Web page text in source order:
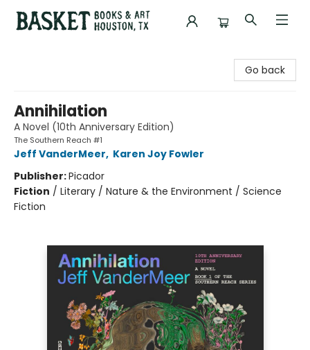
Go back
Annihilation
A Novel (10th Anniversary Edition)
The Southern Reach #1
Jeff VanderMeer, Karen Joy Fowler
Publisher:Picador
Fiction / Literary / Nature & the Environment / Science
Fiction